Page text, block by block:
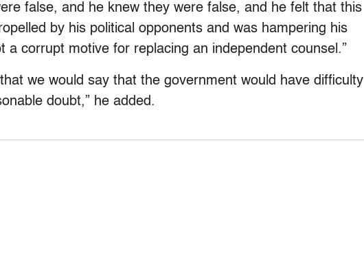
false, and he knew they were false, and he felt that this
by his political opponents and was hampering his
a corrupt motive for replacing an independent counsel.”
we would say that the government would have difficulty
doubt,” he added.